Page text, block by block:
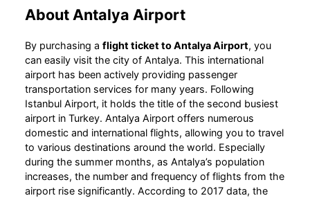
About Antalya Airport
By purchasing a flight ticket to Antalya Airport, you
can easily visit the city of Antalya. This international
airport has been actively providing passenger
transportation services for many years. Following
Istanbul Airport, it holds the title of the second busiest
airport in Turkey. Antalya Airport offers numerous
domestic and international flights, allowing you to travel
to various destinations around the world. Especially
during the summer months, as Antalya’s population
increases, the number and frequency of flights from the
airport rise significantly. According to 2017 data, the